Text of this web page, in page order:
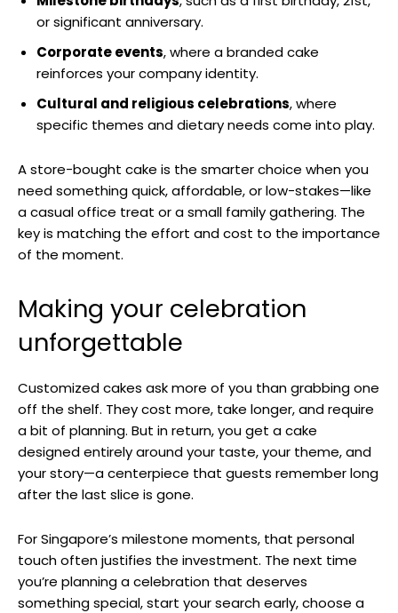
or significant anniversary.
Corporate events, where a branded cake
reinforces your company identity.
Cultural and religious celebrations, where
specific themes and dietary needs come into play.
A store-bought cake is the smarter choice when you
need something quick, affordable, or low-stakes—like
a casual office treat or a small family gathering. The
key is matching the effort and cost to the importance
of the moment.
Making your celebration
unforgettable
Customized cakes ask more of you than grabbing one
off the shelf. They cost more, take longer, and require
a bit of planning. But in return, you get a cake
designed entirely around your taste, your theme, and
your story—a centerpiece that guests remember long
after the last slice is gone.
For Singapore’s milestone moments, that personal
touch often justifies the investment. The next time
you’re planning a celebration that deserves
something special, start your search early, choose a